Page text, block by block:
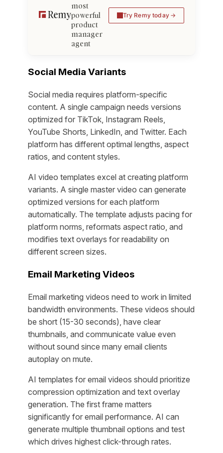
most
powerful
product
manager
agent
Try Remy today
Social Media Variants
Social media requires platform-specific
content. A single campaign needs versions
optimized for TikTok, Instagram Reels,
YouTube Shorts, LinkedIn, and Twitter. Each
platform has different optimal lengths, aspect
ratios, and content styles.
AI video templates excel at creating platform
variants. A single master video can generate
optimized versions for each platform
automatically. The template adjusts pacing for
platform norms, reformats aspect ratio, and
modifies text overlays for readability on
different screen sizes.
Email Marketing Videos
Email marketing videos need to work in limited
bandwidth environments. These videos should
be short (15-30 seconds), have clear
thumbnails, and communicate value even
without sound since many email clients
autoplay on mute.
AI templates for email videos should prioritize
compression optimization and text overlay
generation. The first frame matters
significantly for email performance. AI can
generate multiple thumbnail options and test
which drives highest click-through rates.